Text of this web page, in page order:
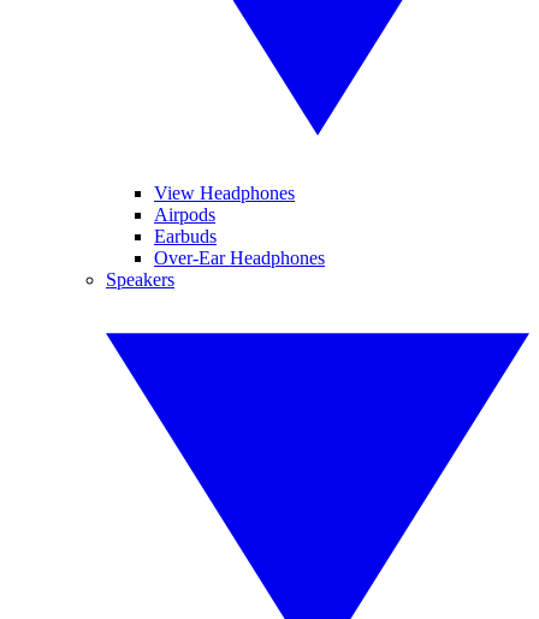
View Headphones
Airpods
Earbuds
Over-Ear Headphones
Speakers